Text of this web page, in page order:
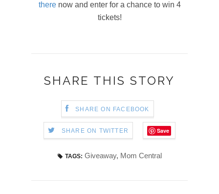
there now and enter for a chance to win 4
tickets!
SHARE THIS STORY
SHARE ON FACEBOOK
SHARE ON TWITTER Save
TAGS: Giveaway, Mom Central